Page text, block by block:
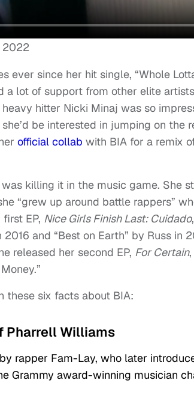
2022
ever since her hit single, “Whole
a lot of support from other elite
heavy hitter Nicki Minaj was so
be interested in jumping on the
official collab with BIA for a remix
killing it in the music game. She
“grew up around battle rappers”
EP, Nice Girls Finish Last: Cuidado
and “Best on Earth” by Russ in
released her second EP, For Certain
these six facts about BIA:
Pharrell Williams
rapper Fam-Lay, who later
Grammy award-winning musician